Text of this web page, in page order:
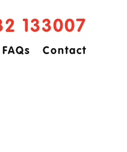
133007
FAQs Contact